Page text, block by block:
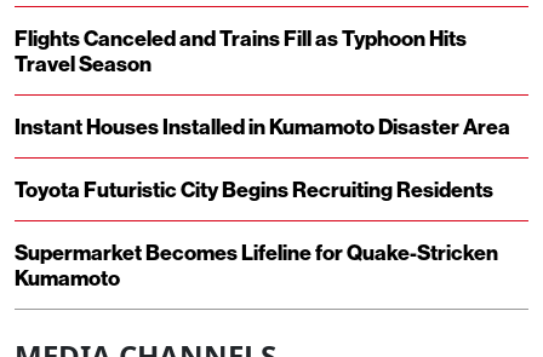
Flights Canceled and Trains Fill as Typhoon Hits
Travel Season
Instant Houses Installed in Kumamoto Disaster Area
Toyota Futuristic City Begins Recruiting Residents
Supermarket Becomes Lifeline for Quake-Stricken
Kumamoto